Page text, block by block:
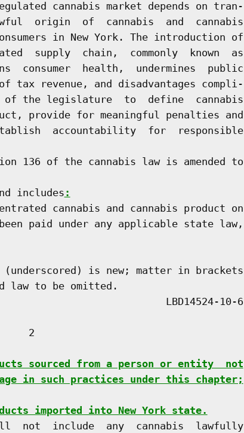
cannabis market depends on tran-
origin  of  cannabis  and  cannabis
in New York. The introduction of
supply  chain,  commonly  known  as
consumer  health,  undermines  public
tax revenue, and disadvantages compli-
the legislature  to  define  cannabis
provide for meaningful penalties and
accountability  for  responsible
136 of the cannabis law is amended to
includes
:
cannabis and cannabis product on
paid under any applicable state law,
(underscored) is new; matter in brackets
to be omitted.
2
sourced from a person or entity  not
in such practices under this chapter;
imported into New York state.
not  include  any  cannabis  lawfully